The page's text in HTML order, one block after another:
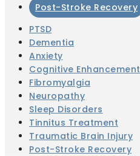
Post-Stroke Recovery
PTSD
Dementia
Anxiety
Cognitive Enhancement
Fibromyalgia
Neuropathy
Sleep Disorders
Tinnitus Treatment
Traumatic Brain Injury
Post-Stroke Recovery